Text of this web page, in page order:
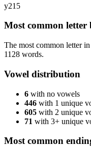
y215
Most common letter
The most common letter
1128 words.
Vowel distribution
6 with no vowels
446 with 1 unique
605 with 2 unique
71 with 3+ unique
Most common